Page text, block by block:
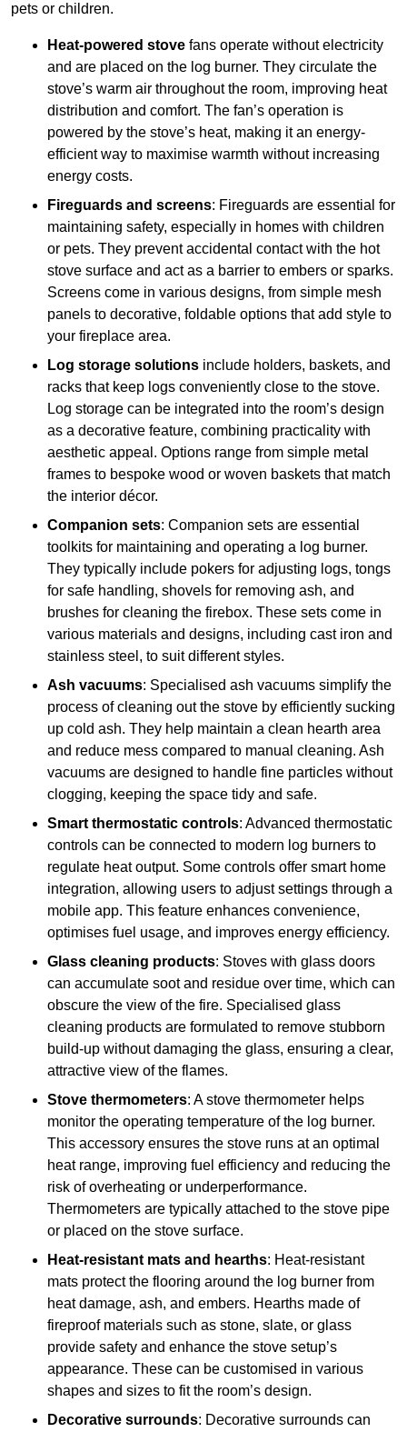
pets or children.
Heat-powered stove fans operate without electricity
and are placed on the log burner. They circulate the
stove’s warm air throughout the room, improving heat
distribution and comfort. The fan’s operation is
powered by the stove’s heat, making it an energy-
efficient way to maximise warmth without increasing
energy costs.
Fireguards and screens: Fireguards are essential for
maintaining safety, especially in homes with children
or pets. They prevent accidental contact with the hot
stove surface and act as a barrier to embers or sparks.
Screens come in various designs, from simple mesh
panels to decorative, foldable options that add style to
your fireplace area.
Log storage solutions include holders, baskets, and
racks that keep logs conveniently close to the stove.
Log storage can be integrated into the room’s design
as a decorative feature, combining practicality with
aesthetic appeal. Options range from simple metal
frames to bespoke wood or woven baskets that match
the interior décor.
Companion sets: Companion sets are essential
toolkits for maintaining and operating a log burner.
They typically include pokers for adjusting logs, tongs
for safe handling, shovels for removing ash, and
brushes for cleaning the firebox. These sets come in
various materials and designs, including cast iron and
stainless steel, to suit different styles.
Ash vacuums: Specialised ash vacuums simplify the
process of cleaning out the stove by efficiently sucking
up cold ash. They help maintain a clean hearth area
and reduce mess compared to manual cleaning. Ash
vacuums are designed to handle fine particles without
clogging, keeping the space tidy and safe.
Smart thermostatic controls: Advanced thermostatic
controls can be connected to modern log burners to
regulate heat output. Some controls offer smart home
integration, allowing users to adjust settings through a
mobile app. This feature enhances convenience,
optimises fuel usage, and improves energy efficiency.
Glass cleaning products: Stoves with glass doors
can accumulate soot and residue over time, which can
obscure the view of the fire. Specialised glass
cleaning products are formulated to remove stubborn
build-up without damaging the glass, ensuring a clear,
attractive view of the flames.
Stove thermometers: A stove thermometer helps
monitor the operating temperature of the log burner.
This accessory ensures the stove runs at an optimal
heat range, improving fuel efficiency and reducing the
risk of overheating or underperformance.
Thermometers are typically attached to the stove pipe
or placed on the stove surface.
Heat-resistant mats and hearths: Heat-resistant
mats protect the flooring around the log burner from
heat damage, ash, and embers. Hearths made of
fireproof materials such as stone, slate, or glass
provide safety and enhance the stove setup’s
appearance. These can be customised in various
shapes and sizes to fit the room’s design.
Decorative surrounds: Decorative surrounds can